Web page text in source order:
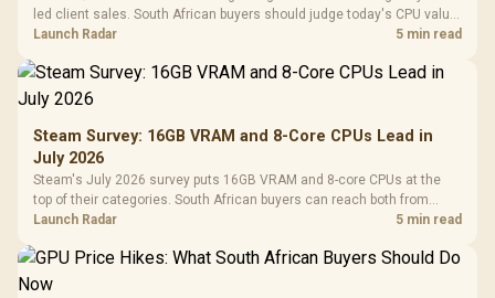
led client sales. South African buyers should judge today's CPU value
by platform cost, not the headline alone.
Launch Radar 5 min read
Steam Survey: 16GB VRAM and 8-Core CPUs Lead in
July 2026
Steam's July 2026 survey puts 16GB VRAM and 8-core CPUs at the
top of their categories. South African buyers can reach both from
about R12,998 before the rest of the build.
Launch Radar 5 min read